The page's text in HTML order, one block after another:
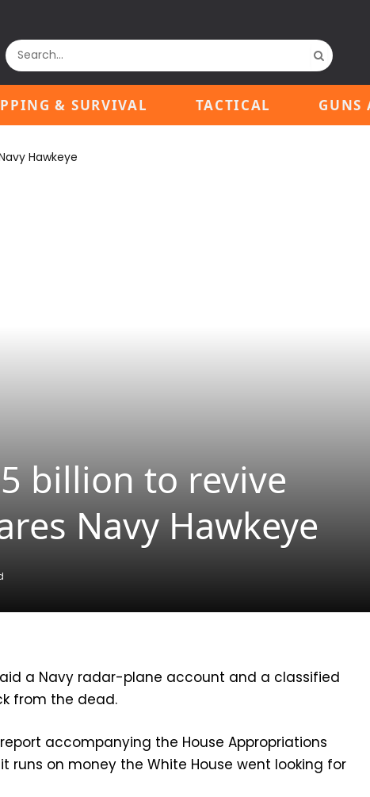
& SURVIVAL TACTICAL GUNS
billion to revive
Navy Hawkeye
a Navy radar-plane account and a classified
from the dead.
accompanying the House Appropriations
runs on money the White House went looking for